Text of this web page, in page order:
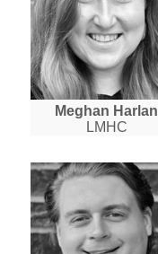
Meghan Harlan
LMHC